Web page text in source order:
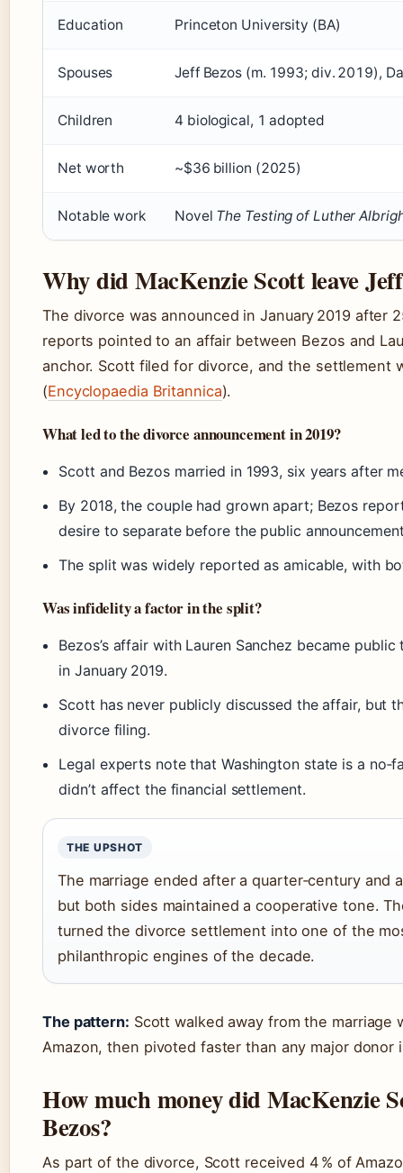
Education Princeton University (BA)
Spouses Jeff Bezos (m. 1993; div. 2019),
Children 4 biological, 1 adopted
Net worth ~$36 billion (2025)
Notable work Novel The Testing of Luther
Why did MacKenzie Scott leave
The divorce was announced in January 2019 after
reports pointed to an affair between Bezos and
anchor. Scott filed for divorce, and the settlement
(Encyclopaedia Britannica).
What led to the divorce announcement in 2019?
Scott and Bezos married in 1993, six years after
By 2018, the couple had grown apart; Bezos
desire to separate before the public
The split was widely reported as amicable, with
Was infidelity a factor in the split?
Bezos’s affair with Lauren Sanchez became
in January 2019.
Scott has never publicly discussed the affair, but
divorce filing.
Legal experts note that Washington state is a
didn’t affect the financial settlement.
THE UPSHOT
The marriage ended after a quarter‑century and
but both sides maintained a cooperative tone.
turned the divorce settlement into one of the
philanthropic engines of the decade.
The pattern: Scott walked away from the marriage
Amazon, then pivoted faster than any major donor
How much money did MacKenzie
Bezos?
As part of the divorce, Scott received 4 % of